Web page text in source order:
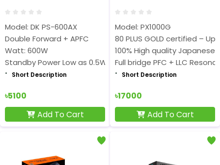
Model: DK PS-600AX
Double Forward + APFC
Watt: 600W
Standby Power Low as 0.5W
Short Description
৳5100
Add To Cart
Model: PX1000G
80 PLUS GOLD certified –
100% High quality
Full bridge PFC + LLC
Short Description
৳17000
Add To Cart